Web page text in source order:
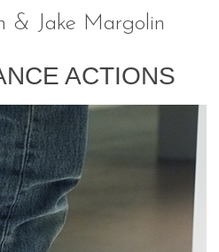
& Jake Margolin
ACTIONS